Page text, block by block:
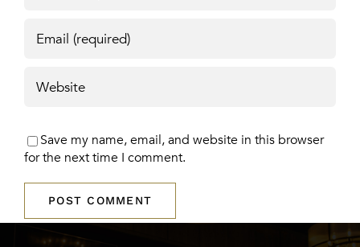
Save my name, email, and website in this browser
for the next time I comment.